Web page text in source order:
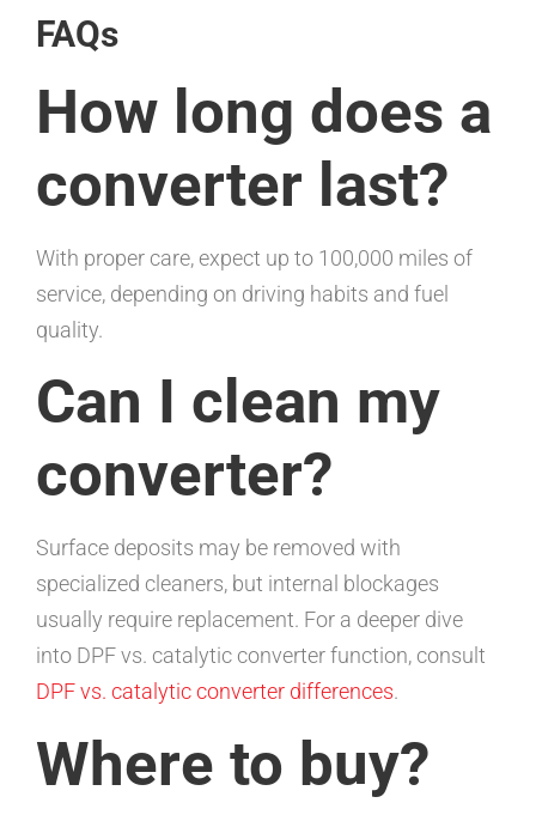
FAQs
How long does a
converter last?
With proper care, expect up to 100,000 miles of
service, depending on driving habits and fuel
quality.
Can I clean my
converter?
Surface deposits may be removed with
specialized cleaners, but internal blockages
usually require replacement. For a deeper dive
into DPF vs. catalytic converter function, consult
DPF vs. catalytic converter differences.
Where to buy?